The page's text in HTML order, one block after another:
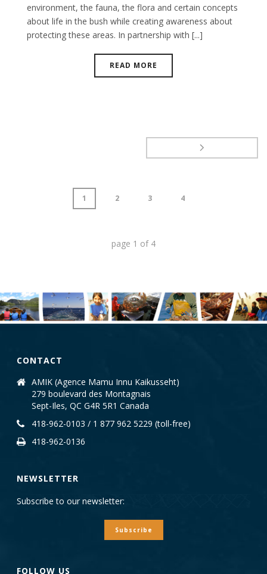
environment, the fauna, the flora and certain concepts
about life in the bush while creating awareness about
protecting these areas. In partnership with [...]
READ MORE
1 2 3 4
page 1 of 4
CONTACT
AMIK (Agence Mamu Innu Kaikusseht)
279 boulevard des Montagnais
Sept-Iles, QC G4R 5R1 Canada
418-962-0103 / 1 877 962 5229 (toll-free)
418-962-0136
NEWSLETTER
Subscribe to our newsletter:
Subscribe
FOLLOW US